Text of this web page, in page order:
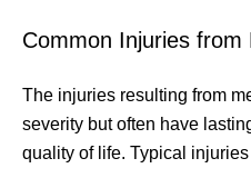
Common Injuries from
The injuries resulting from
severity but often have
quality of life. Typical